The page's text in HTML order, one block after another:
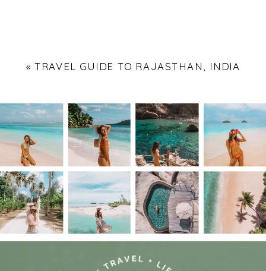
«TRAVEL GUIDE TO RAJASTHAN, INDIA